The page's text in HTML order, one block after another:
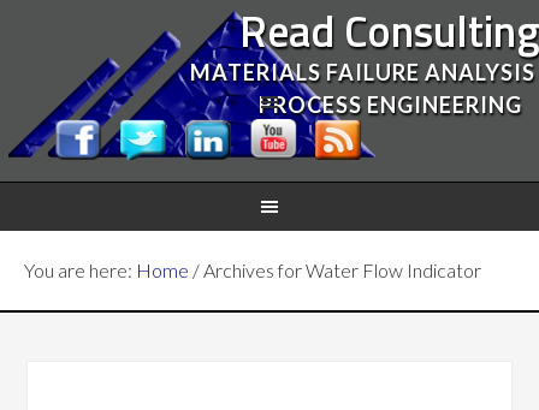
Read Consulting
MATERIALS FAILURE
PROCESS ENGINEERING
You are here: Home /Archives for Water Flow Indicator